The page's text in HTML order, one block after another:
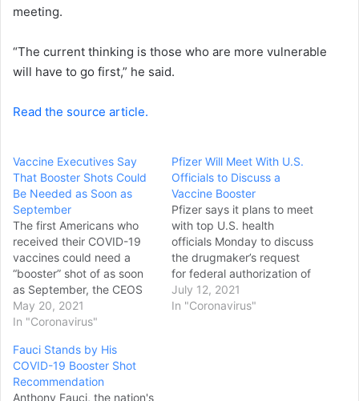
meeting.
“The current thinking is those who are more vulnerable
will have to go first,” he said.
Read the source article.
Vaccine Executives Say
That Booster Shots Could
Be Needed as Soon as
September
The first Americans who
received their COVID-19
vaccines could need a
“booster” shot of as soon
as September, the CEOS
of Pfizer and Moderna told
Axios. "The data that I see
supporting the notion that
likely there will be a need
for a booster somewhere
May 20, 2021
In "Coronavirus"
Pfizer Will Meet With U.S.
Officials to Discuss a
Vaccine Booster
Pfizer says it plans to meet
with top U.S. health
officials Monday to discuss
the drugmaker’s request
for federal authorization of
a third dose of its COVID-
19 vaccine as President
July 12, 2021
In "Coronavirus"
Fauci Stands by His
COVID-19 Booster Shot
Recommendation
Anthony Fauci, the nation's